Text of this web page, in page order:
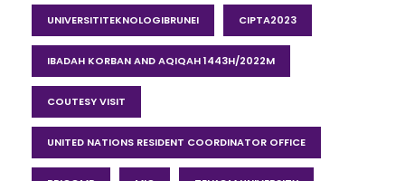
UNIVERSITITEKNOLOGIBRUNEI CIPTA2023
IBADAH KORBAN AND AQIQAH 1443H/2022M
COUTESY VISIT
UNITED NATIONS RESIDENT COORDINATOR OFFICE